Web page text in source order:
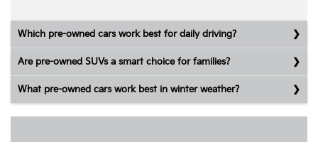
Which pre-owned cars work best for daily driving?
Are pre-owned SUVs a smart choice for families?
What pre-owned cars work best in winter weather?